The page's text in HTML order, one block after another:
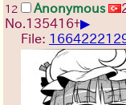
12 Anonymous
No. 135416+▶
File: